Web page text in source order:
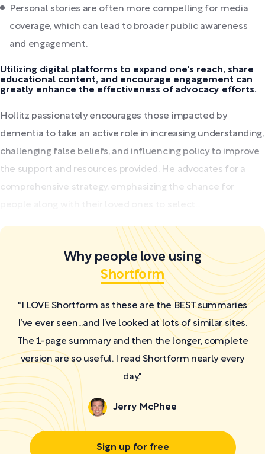
Personal stories are often more compelling for media
coverage, which can lead to broader public awareness
and engagement.
Utilizing digital platforms to expand one's reach, share
educational content, and encourage engagement can
greatly enhance the effectiveness of advocacy efforts.
Hollitz passionately encourages those impacted by
dementia to take an active role in increasing understanding,
challenging false beliefs, and influencing policy to improve
the support and resources provided. He advocates for a
comprehensive strategy, emphasizing the chance for
Why people love using
Shortform
"I LOVE Shortform as these are the BEST summaries
I’ve ever seen...and I’ve looked at lots of similar sites.
The 1-page summary and then the longer, complete
version are so useful. I read Shortform nearly every
day."
Jerry McPhee
Sign up for free